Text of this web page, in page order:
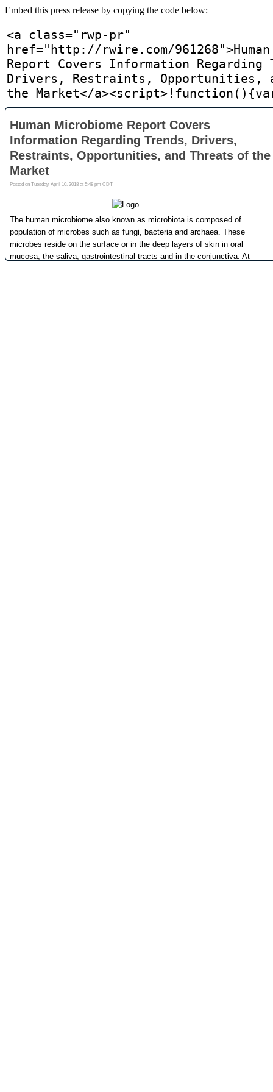
Embed this press release by copying the code below: